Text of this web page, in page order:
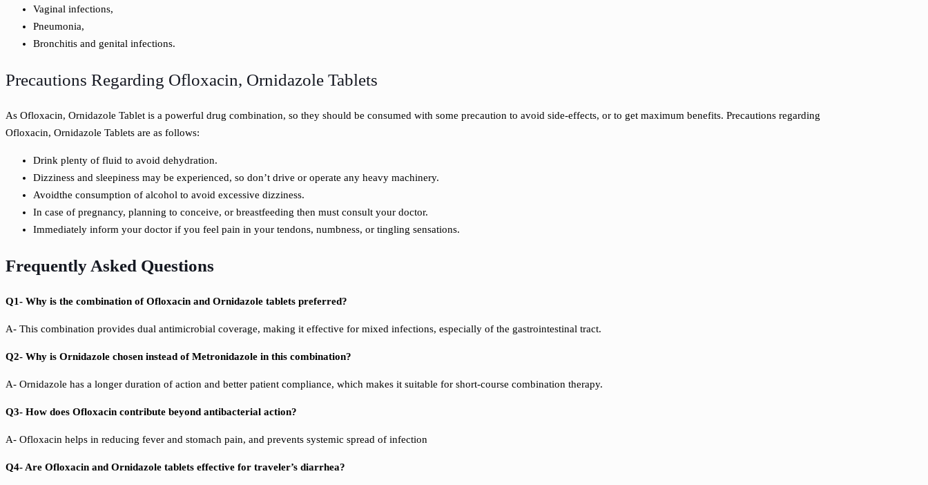
Vaginal infections,
Pneumonia,
Bronchitis and genital infections.
Precautions Regarding Ofloxacin, Ornidazole Tablets
As Ofloxacin, Ornidazole Tablet is a powerful drug combination, so they should be consumed with some precaution to avoid side-effects, or to get maximum benefits. Precautions regarding
Ofloxacin, Ornidazole Tablets are as follows:
Drink plenty of fluid to avoid dehydration.
Dizziness and sleepiness may be experienced, so don’t drive or operate any heavy machinery.
Avoidthe consumption of alcohol to avoid excessive dizziness.
In case of pregnancy, planning to conceive, or breastfeeding then must consult your doctor.
Immediately inform your doctor if you feel pain in your tendons, numbness, or tingling sensations.
Frequently Asked Questions
Q1- Why is the combination of Ofloxacin and Ornidazole tablets preferred?
A- This combination provides dual antimicrobial coverage, making it effective for mixed infections, especially of the gastrointestinal tract.
Q2- Why is Ornidazole chosen instead of Metronidazole in this combination?
A- Ornidazole has a longer duration of action and better patient compliance, which makes it suitable for short-course combination therapy.
Q3- How does Ofloxacin contribute beyond antibacterial action?
A- Ofloxacin helps in reducing fever and stomach pain, and prevents systemic spread of infection
Q4- Are Ofloxacin and Ornidazole tablets effective for traveler’s diarrhea?